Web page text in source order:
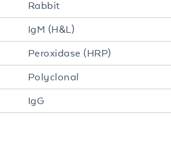
Rabbit
IgM (H&L)
Peroxidase (HRP)
Polyclonal
IgG